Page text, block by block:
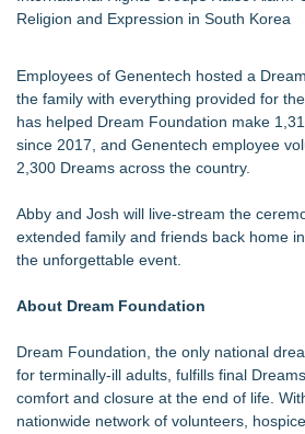
Religion and Expression in South Korea
Employees of Genentech hosted a
the family with everything provided for
has helped Dream Foundation make
since 2017, and Genentech employee
2,300 Dreams across the country.
Abby and Josh will live-stream the
extended family and friends back home
the unforgettable event.
About Dream Foundation
Dream Foundation, the only national
for terminally-ill adults, fulfills final
comfort and closure at the end of life.
nationwide network of volunteers,